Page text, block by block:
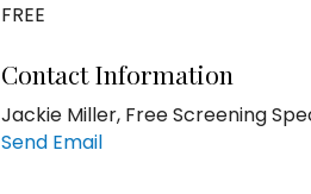
FREE
Contact Information
Jackie Miller, Free Screening
Send Email